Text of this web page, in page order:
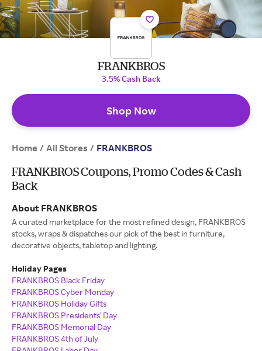
FRANKBROS
3.5% Cash Back
Shop Now
Home / All Stores / FRANKBROS
FRANKBROS Coupons, Promo Codes & Cash
Back
About FRANKBROS
A curated marketplace for the most refined design, FRANKBROS
stocks, wraps & dispatches our pick of the best in furniture,
decorative objects, tabletop and lighting.
Holiday Pages
FRANKBROS Black Friday
FRANKBROS Cyber Monday
FRANKBROS Holiday Gifts
FRANKBROS Presidents' Day
FRANKBROS Memorial Day
FRANKBROS 4th of July